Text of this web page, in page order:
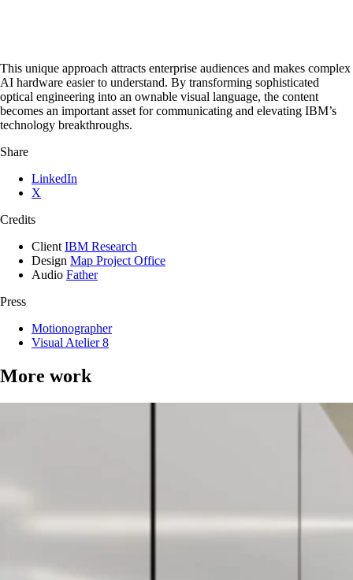
This unique approach attracts enterprise audiences and makes complex
AI hardware easier to understand. By transforming sophisticated
optical engineering into an ownable visual language, the content
becomes an important asset for communicating and elevating IBM’s
technology breakthroughs.
Share
LinkedIn
X
Credits
ClientIBM Research
Design Map Project Office
Audio Father
Press
Motionographer
Visual Atelier 8
More work